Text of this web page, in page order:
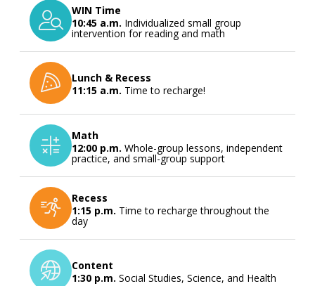
WIN Time
10:45 a.m. Individualized small group
intervention for reading and math
Lunch & Recess
11:15 a.m. Time to recharge!
Math
12:00 p.m. Whole-group lessons, independent
practice, and small-group support
Recess
1:15 p.m. Time to recharge throughout the
day
Content
1:30 p.m. Social Studies, Science, and Health